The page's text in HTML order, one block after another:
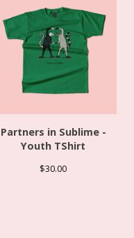
Partners in Sublime -
Youth TShirt
$30.00